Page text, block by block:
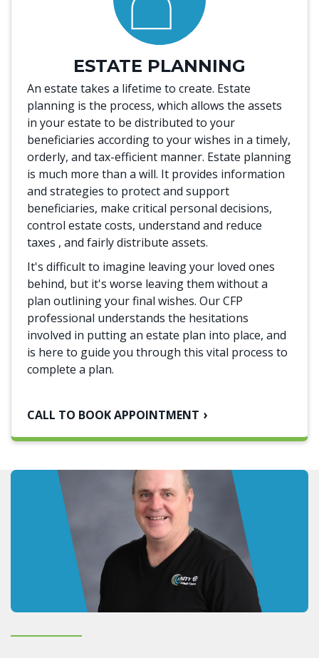
ESTATE PLANNING
An estate takes a lifetime to create. Estate
planning is the process, which allows the assets
in your estate to be distributed to your
beneficiaries according to your wishes in a timely,
orderly, and tax-efficient manner. Estate planning
is much more than a will. It provides information
and strategies to protect and support
beneficiaries, make critical personal decisions,
control estate costs, understand and reduce
taxes , and fairly distribute assets.
It's difficult to imagine leaving your loved ones
behind, but it's worse leaving them without a
plan outlining your final wishes. Our CFP
professional understands the hesitations
involved in putting an estate plan into place, and
is here to guide you through this vital process to
complete a plan.
CALL TO BOOK APPOINTMENT